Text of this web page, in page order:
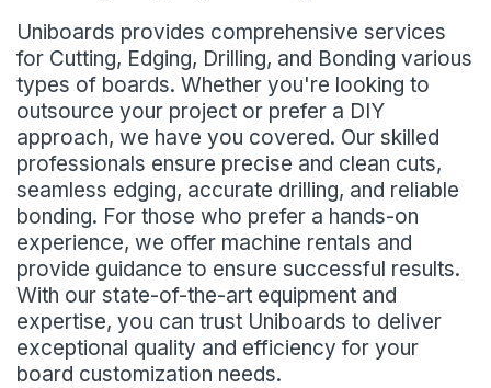
Uniboards provides comprehensive services
for Cutting, Edging, Drilling, and Bonding various
types of boards. Whether you're looking to
outsource your project or prefer a DIY
approach, we have you covered. Our skilled
professionals ensure precise and clean cuts,
seamless edging, accurate drilling, and reliable
bonding. For those who prefer a hands-on
experience, we offer machine rentals and
provide guidance to ensure successful results.
With our state-of-the-art equipment and
expertise, you can trust Uniboards to deliver
exceptional quality and efficiency for your
board customization needs.